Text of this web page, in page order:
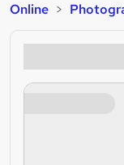
Online